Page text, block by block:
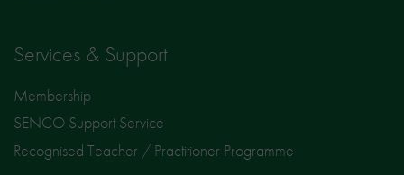
Services & Support
Membership
SENCO Support Service
Recognised Teacher / Practitioner Programme